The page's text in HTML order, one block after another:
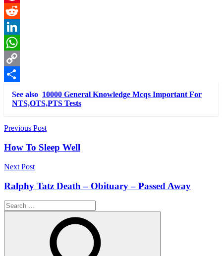
Pinterest
Reddit
LinkedIn
WhatsApp
Copy
Link
Share
See also 10000 General Knowledge Mcqs Important For
NTS,OTS,PTS Tests
Post
navigation
Previous Post
How To Sleep Well
Next Post
Ralphy Tatz Death – Obituary – Passed Away
Search
for: